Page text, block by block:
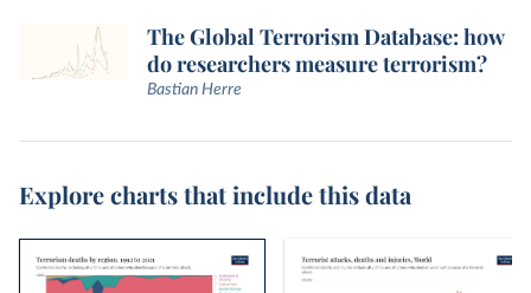
The Global Terrorism Database: how
do researchers measure terrorism?
Bastian Herre
Explore charts that include this data